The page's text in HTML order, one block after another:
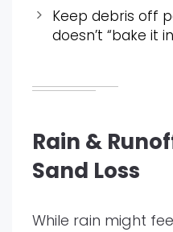
Keep debris off
doesn’t “bake it
Rain &
Sand Loss
While rain might